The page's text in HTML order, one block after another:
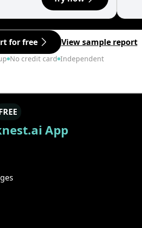
for free View sample report
No credit card Independent
App